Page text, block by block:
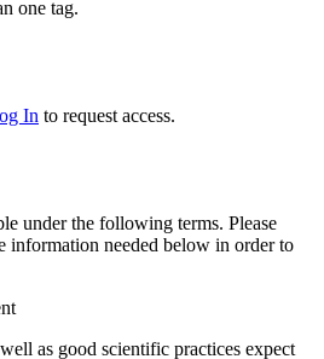
one tag.
In to request access.
under the following terms. Please
information needed below in order to
as good scientific practices expect